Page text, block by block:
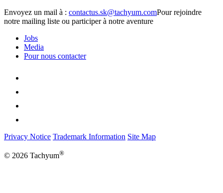
Envoyez un mail à :
Pour rejoindre
notre mailing liste ou participer à notre aventure
Jobs
Media
Pour nous contacter
Privacy Notice Trademark Information Site Map
© 2026 Tachyum®